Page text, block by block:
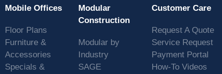
Mobile Offices
Floor Plans
Furniture &
Accessories
Specials &
Modular
Construction
Modular by
Industry
SAGE
Customer Care
Request A Quote
Service Request
Payment Portal
How-To Videos